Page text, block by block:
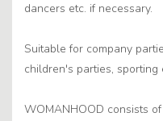
dancers etc. if necessary.
Suitable for company
children's parties,
WOMANHOOD consists